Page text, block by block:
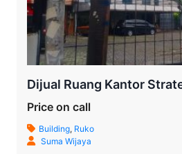
Price on call
Building, Ruko
Suma Wijaya